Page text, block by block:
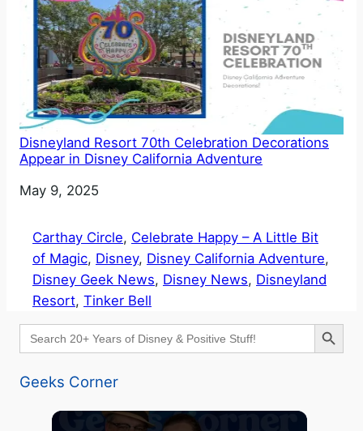
Disneyland Resort 70th Celebration Decorations
Appear in Disney California Adventure
Date
May 9, 2025
Carthay Circle, Celebrate Happy – A Little Bit
of Magic, Disney, Disney California Adventure
Disney Geek News, Disney News, Disneyland
Resort, Tinker Bell
Search
for:
Search Button
Geeks Corner